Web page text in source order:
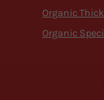
Organic
Organic